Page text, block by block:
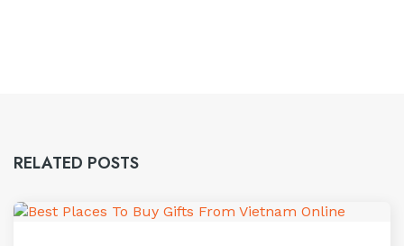
RELATED POSTS